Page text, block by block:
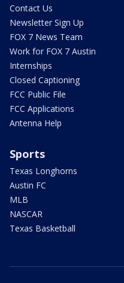
Contact Us
Newsletter Sign Up
FOX 7 News Team
Work for FOX 7 Austin
Internships
Closed Captioning
FCC Public File
FCC Applications
Antenna Help
Sports
Texas Longhorns
Austin FC
MLB
NASCAR
Texas Basketball